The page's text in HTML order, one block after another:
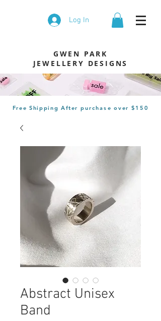
Log In
GWEN PARK
JEWELLERY DESIGNS
Free Shipping After purchase over $150
Abstract Unisex
Band